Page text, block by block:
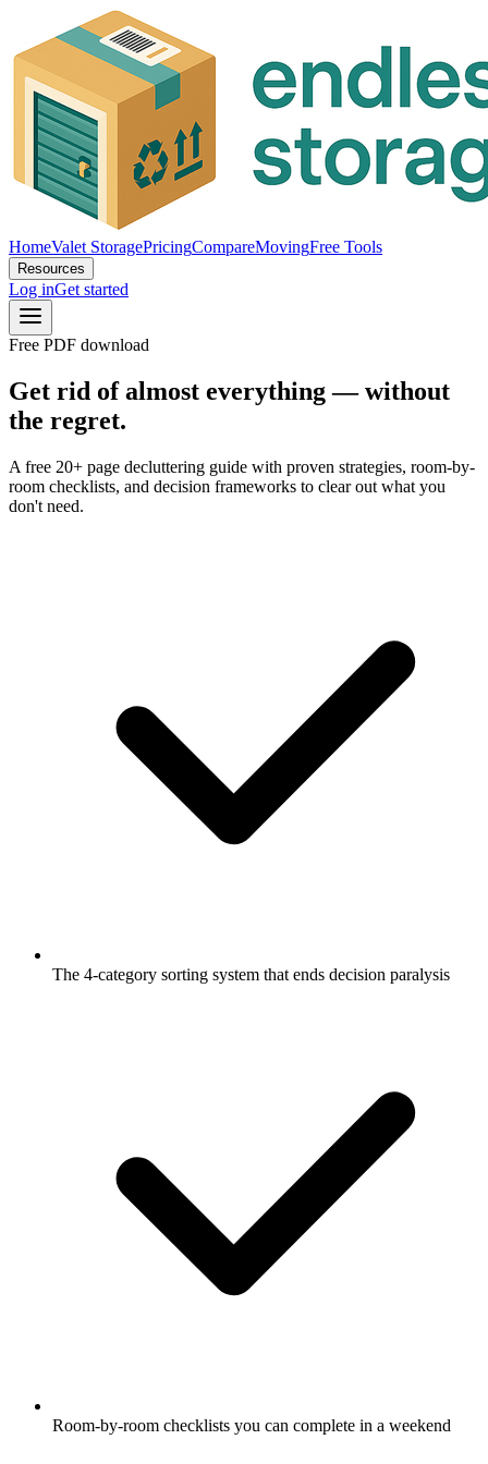
HomeValet StoragePricingCompareMovingFree Tools
Resources
Log inGet started
Free PDF download
Get rid of almost everything — without
the regret.
A free 20+ page decluttering guide with proven strategies, room-by-
room checklists, and decision frameworks to clear out what you
don't need.
The 4-category sorting system that ends decision paralysis
Room-by-room checklists you can complete in a weekend